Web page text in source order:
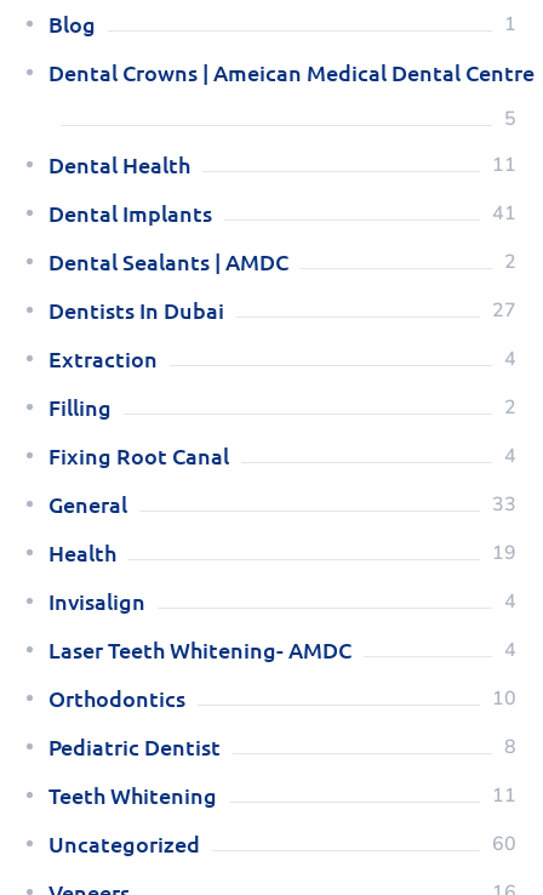
Blog 1
Dental Crowns | Ameican Medical Dental Centre
5
Dental Health 11
Dental Implants 41
Dental Sealants | AMDC 2
Dentists In Dubai 27
Extraction 4
Filling 2
Fixing Root Canal 4
General 33
Health 19
Invisalign 4
Laser Teeth Whitening- AMDC 4
Orthodontics 10
Pediatric Dentist 8
Teeth Whitening 11
Uncategorized 60